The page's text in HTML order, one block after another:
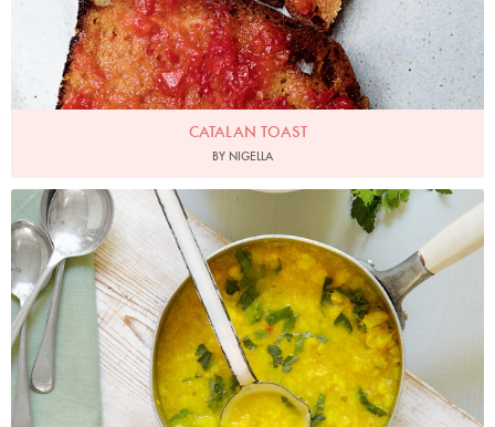
CATALAN TOAST
BY NIGELLA
Photo by Georgia Glynn-Smith